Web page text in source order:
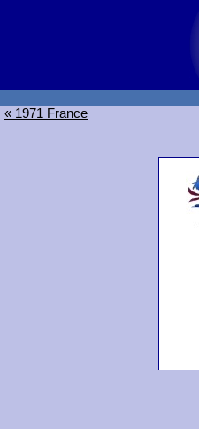
« 1971 France